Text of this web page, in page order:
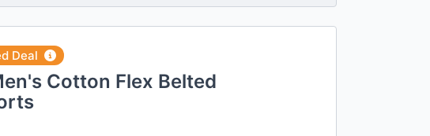
Deal
Cotton Flex Belted